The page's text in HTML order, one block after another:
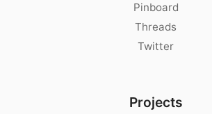
Pinboard
Threads
Twitter
Projects